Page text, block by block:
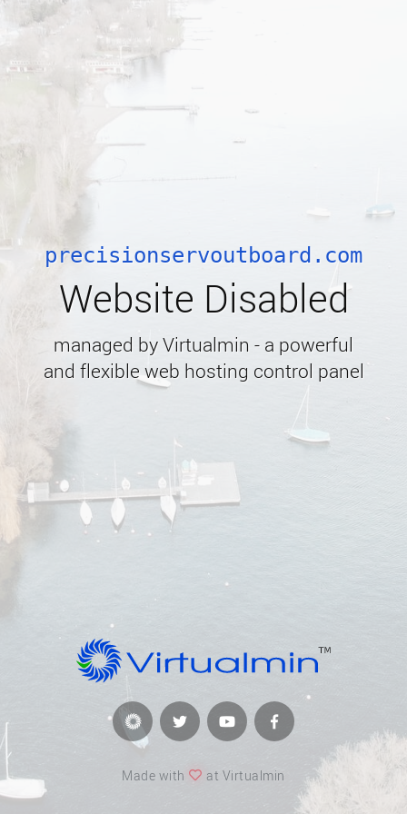
precisionservoutboard.com
Website Disabled
managed by Virtualmin - a powerful
and flexible web hosting control panel
Made with at Virtualmin